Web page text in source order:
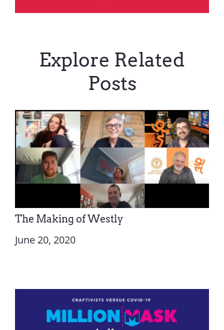
Explore Related
Posts
The Making of Westly
June 20, 2020